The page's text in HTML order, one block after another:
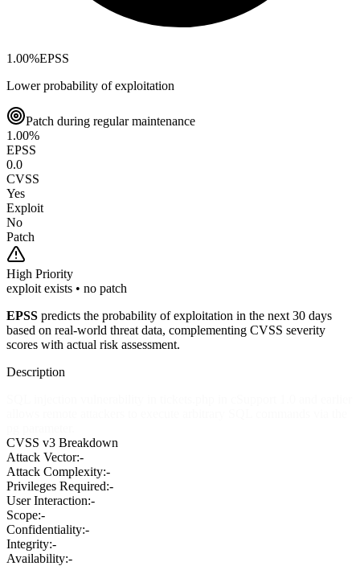
1.00%EPSS
Lower probability of exploitation
Patch during regular maintenance
1.00%
EPSS
0.0
CVSS
Yes
Exploit
No
Patch
High Priority
exploit exists • no patch
EPSS predicts the probability of exploitation in the next 30 days
based on real-world threat data, complementing CVSS severity
scores with actual risk assessment.
Description
CVSS v3 Breakdown
Attack Vector:-
Attack Complexity:-
Privileges Required:-
User Interaction:-
Scope:-
Confidentiality:-
Integrity:-
Availability:-